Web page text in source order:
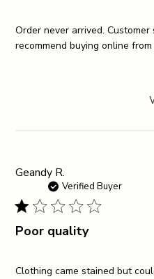
Order never arrived.
recommend buying online
Geandy R.
Verified Buyer
Poor quality
Clothing came stained but